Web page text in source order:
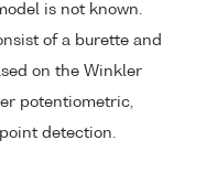
is not known.
of a burette and
on the Winkler
potentiometric,
detection.